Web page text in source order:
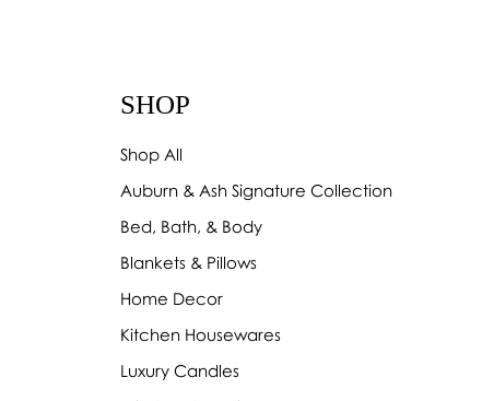
SHOP
Shop All
Auburn & Ash Signature Collection
Bed, Bath, & Body
Blankets & Pillows
Home Decor
Kitchen Housewares
Luxury Candles